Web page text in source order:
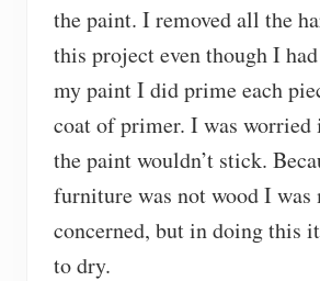
the paint. I removed all the
this project even though I
my paint I did prime each
coat of primer. I was worried
the paint wouldn’t stick.
furniture was not wood I was
concerned, but in doing this
to dry.